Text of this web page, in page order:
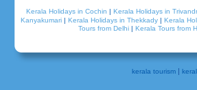
Grandeur Holidays Onam
Celebration 2012
Kerala Holidays in Cochin | Kerala Holidays in
Kanyakumari | Kerala Holidays in Thekkady | Kerala
Tours from Delhi| Kerala Tours from
kerala tourism|